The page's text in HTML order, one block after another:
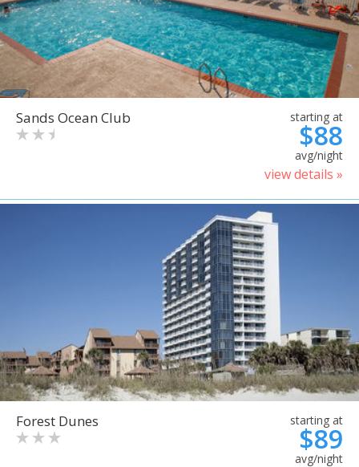
Sands Ocean Club starting at
$88
avg/night
view details »
Forest Dunes starting at
$89
avg/night